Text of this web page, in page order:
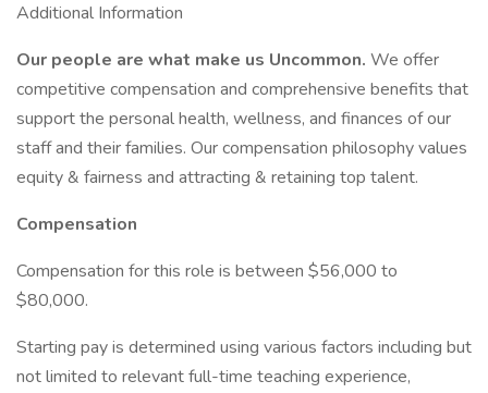
Additional Information
Our people are what make us Uncommon. We offer
competitive compensation and comprehensive benefits that
support the personal health, wellness, and finances of our
staff and their families. Our compensation philosophy values
equity & fairness and attracting & retaining top talent.
Compensation
Compensation for this role is between $56,000 to
$80,000.
Starting pay is determined using various factors including but
not limited to relevant full-time teaching experience,